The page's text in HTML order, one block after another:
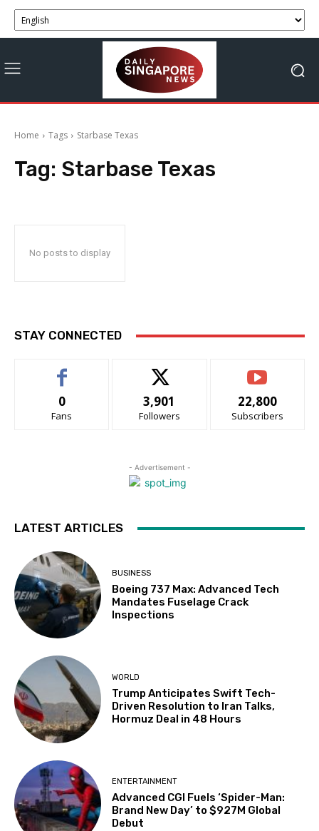
Home Tags Starbase Texas
Tag: Starbase Texas
No posts to display
STAY CONNECTED
0
Fans
3,901
Followers
22,800
Subscribers
- Advertisement -
LATEST ARTICLES
BUSINESS
Boeing 737 Max: Advanced Tech
Mandates Fuselage Crack
Inspections
WORLD
Trump Anticipates Swift Tech-
Driven Resolution to Iran Talks,
Hormuz Deal in 48 Hours
ENTERTAINMENT
Advanced CGI Fuels ‘Spider-Man:
Brand New Day’ to $927M Global
Debut